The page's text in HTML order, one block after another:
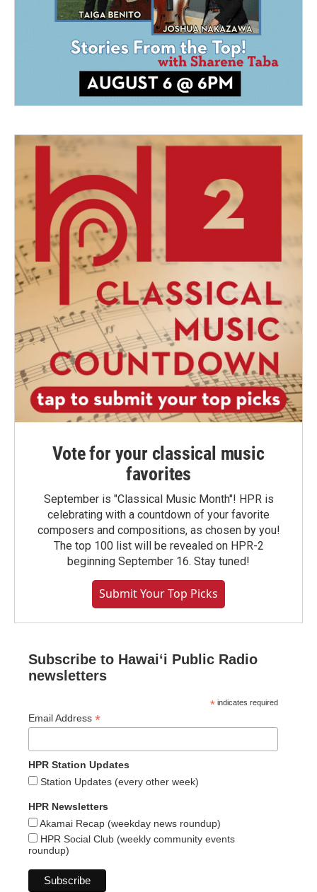
Vote for your classical music
favorites
September is "Classical Music Month"! HPR is
celebrating with a countdown of your favorite
composers and compositions, as chosen by you!
The top 100 list will be revealed on HPR-2
beginning September 16. Stay tuned!
Submit Your Top Picks
Subscribe to Hawaiʻi Public Radio
newsletters
* indicates required
Email Address *
HPR Station Updates
Station Updates (every other week)
HPR Newsletters
Akamai Recap (weekday news roundup)
HPR Social Club (weekly community events
roundup)